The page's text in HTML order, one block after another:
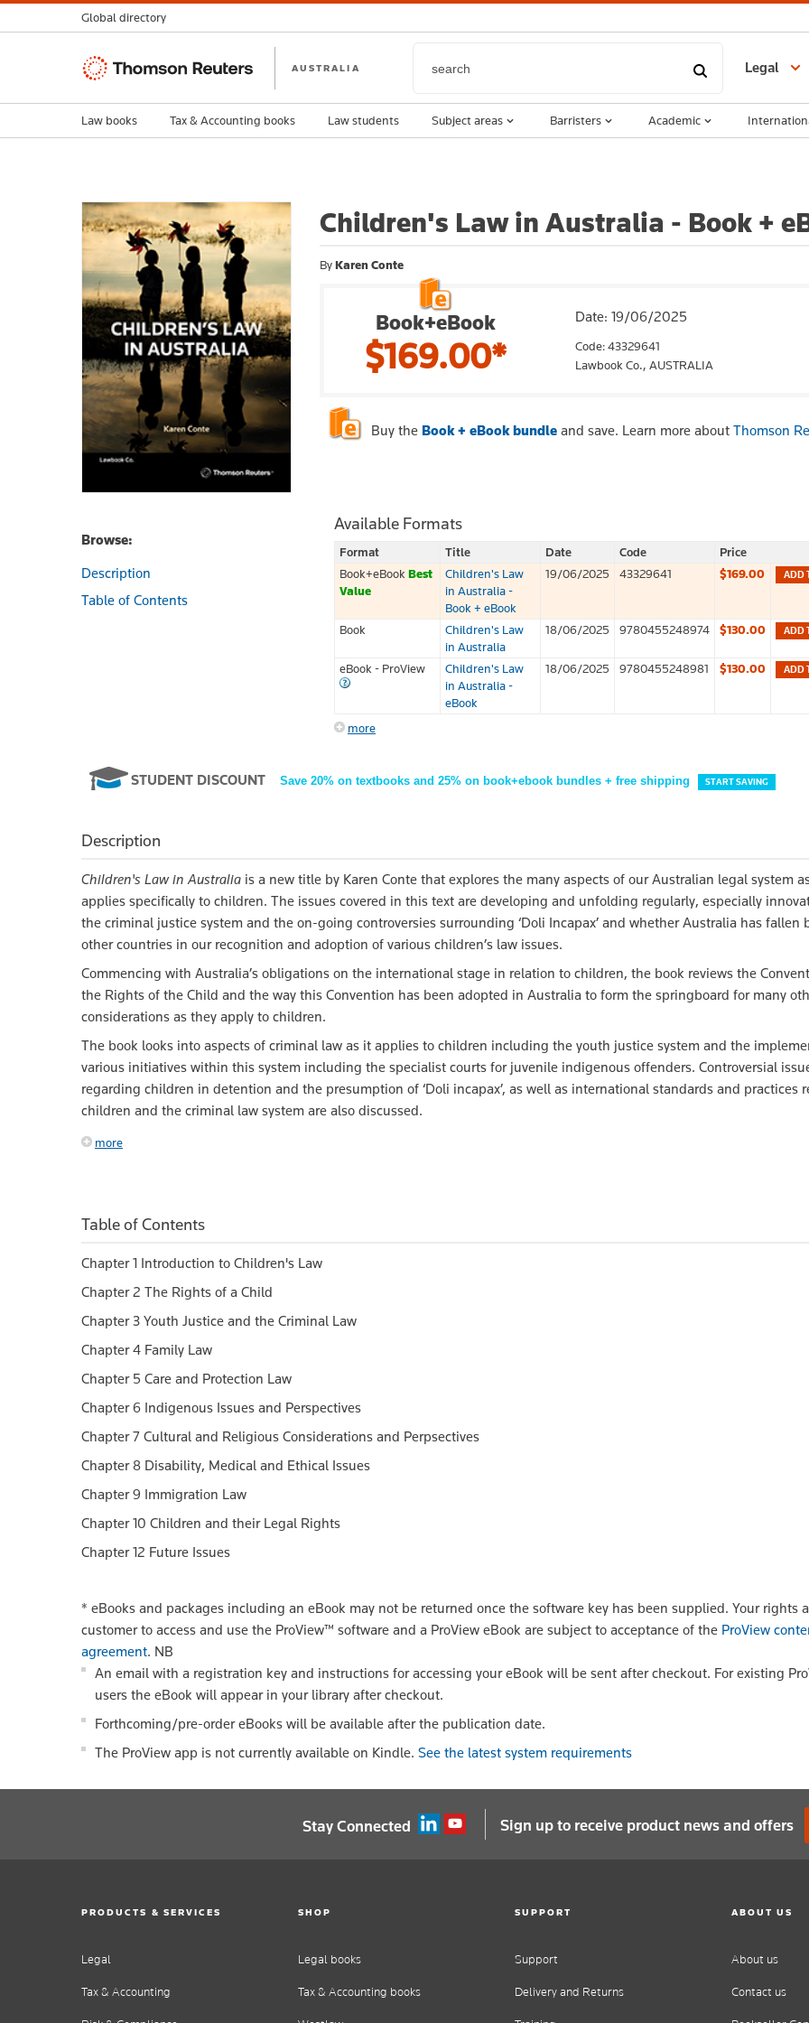
Children's Law in Australia - Book +
ByKaren Conte
Book+eBook
$169.00*
Date: 19/06/2025
Code: 43329641
Lawbook Co., AUSTRALIA
Buy the Book + eBook bundle and save. Learn more about Thomson
Browse:
Description
Table of Contents
Available Formats
Format Title Date Code
Price
Book+eBook Best
Value
Children's Law
in Australia -
Book + eBook
19/06/2025 43329641 $169.00 ADD
Book
Children's Law
in Australia
18/06/2025 9780455248974 $130.00 ADD
eBook - ProView
Children's Law
in Australia -
eBook
18/06/2025 9780455248981 $130.00 ADD
more
STUDENT DISCOUNT Save 20% on textbooks and 25% on book+ebook bundles + free shipping START SAVING
Description
Children's Law in Australia is a new title by Karen Conte that explores the many aspects of our Australian legal system
applies specifically to children. The issues covered in this text are developing and unfolding regularly, especially
the criminal justice system and the on-going controversies surrounding ‘Doli Incapax’ and whether Australia has fallen
other countries in our recognition and adoption of various children’s law issues.
Commencing with Australia’s obligations on the international stage in relation to children, the book reviews the
the Rights of the Child and the way this Convention has been adopted in Australia to form the springboard for many
considerations as they apply to children.
The book looks into aspects of criminal law as it applies to children including the youth justice system and the
various initiatives within this system including the specialist courts for juvenile indigenous offenders. Controversial
regarding children in detention and the presumption of ‘Doli incapax’, as well as international standards and practices
children and the criminal law system are also discussed.
more
Table of Contents
Chapter 1 Introduction to Children's Law
Chapter 2 The Rights of a Child
Chapter 3 Youth Justice and the Criminal Law
Chapter 4 Family Law
Chapter 5 Care and Protection Law
Chapter 6 Indigenous Issues and Perspectives
Chapter 7 Cultural and Religious Considerations and Perpsectives
Chapter 8 Disability, Medical and Ethical Issues
Chapter 9 Immigration Law
Chapter 10 Children and their Legal Rights
Chapter 12 Future Issues
* eBooks and packages including an eBook may not be returned once the software key has been supplied. Your rights
customer to access and use the ProView™ software and a ProView eBook are subject to acceptance of the ProView
agreement. NB
An email with a registration key and instructions for accessing your eBook will be sent after checkout. For existing
users the eBook will appear in your library after checkout.
Forthcoming/pre-order eBooks will be available after the publication date.
The ProView app is not currently available on Kindle. See the latest system requirements
Global directory
Thomson
AUSTRALIA Legal
Law books Tax & Accounting books Law students Subject areas Barristers Academic
Stay Connected Sign up to receive product news and offers
PRODUCTS & SERVICES
Legal
Tax & Accounting
SHOP
Legal books
Tax & Accounting books
SUPPORT
Support
Delivery and Returns
ABOUT US
About us
Contact us